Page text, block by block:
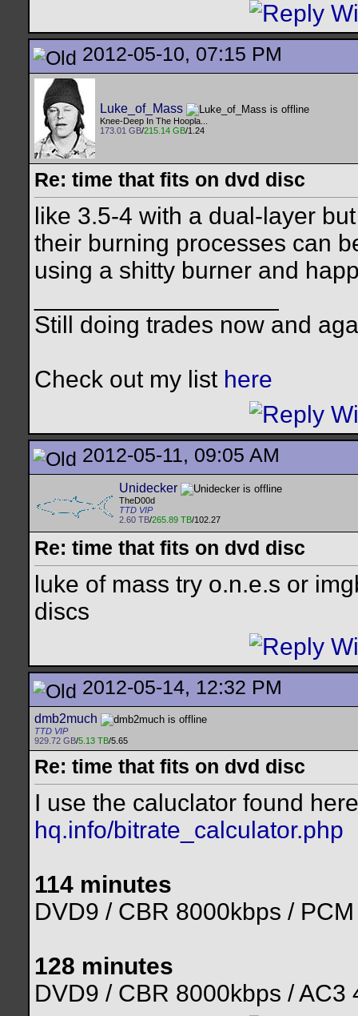
2012-05-10, 07:15 PM
Luke_of_Mass
Knee-Deep In The Hoopla...
173.01 GB/215.14 GB/1.24
Re: time that fits on dvd disc
like 3.5-4 with a dual-layer
their burning processes can
using a shitty burner and
Still doing trades now and
Check out my list here
2012-05-11, 09:05 AM
Unidecker
TheD00d
TTD VIP
2.60 TB/265.89 TB/102.27
Re: time that fits on dvd disc
luke of mass try o.n.e.s or
discs
2012-05-14, 12:32 PM
dmb2much
TTD VIP
929.72 GB/5.13 TB/5.65
Re: time that fits on dvd disc
I use the caluclator found
hq.info/bitrate_calculator.php
114 minutes
DVD9 / CBR 8000kbps /
128 minutes
DVD9 / CBR 8000kbps / AC3